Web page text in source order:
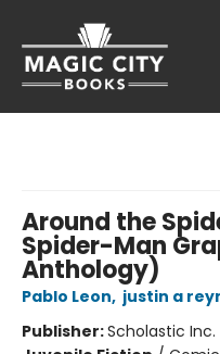
Around the
Spider-Man
Anthology)
Pablo Leon, justin a
Publisher:Scholastic Inc.